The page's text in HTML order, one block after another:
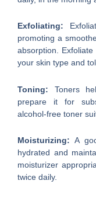
Exfoliating:
promoting a
absorption.
your skin type and
Toning: Toners
prepare it for
alcohol-free toner
Moisturizing: A
hydrated and
moisturizer
twice daily.